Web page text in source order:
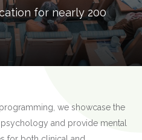
for nearly 200
we showcase the
and provide mental